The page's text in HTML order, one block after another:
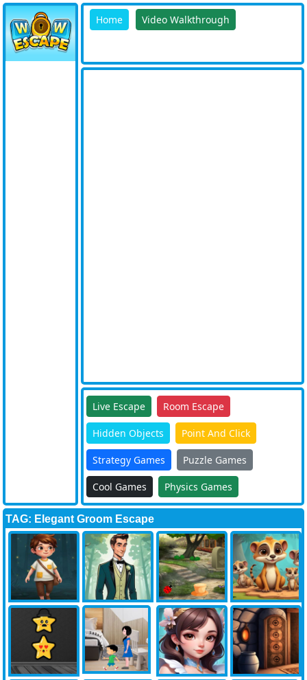
Home Video Walkthrough
Live Escape Room Escape
Hidden Objects Point And Click
Strategy Games Puzzle Games
Cool Games Physics Games
TAG: Elegant Groom Escape